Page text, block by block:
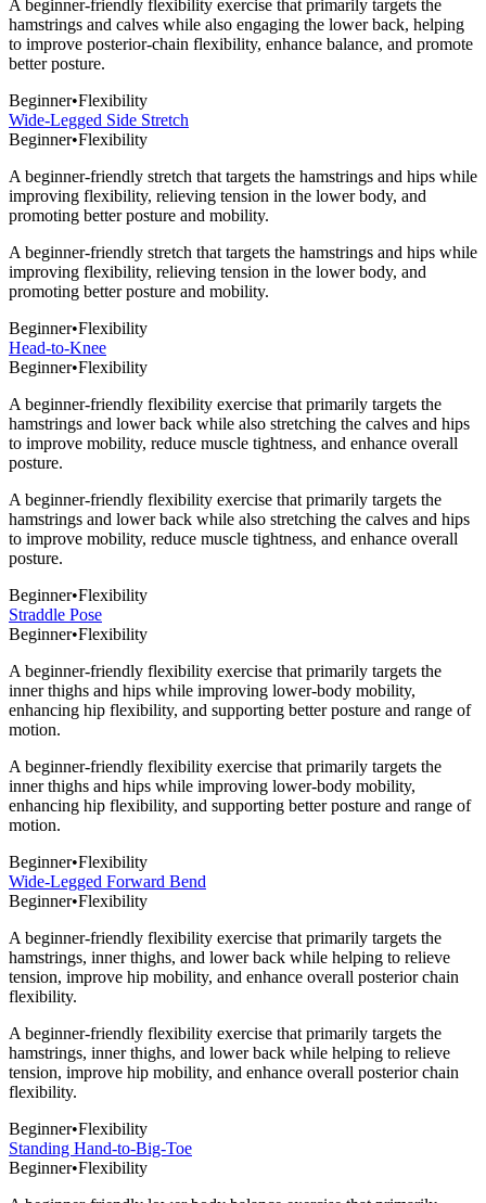
A beginner-friendly flexibility exercise that primarily targets the
hamstrings and calves while also engaging the lower back, helping
to improve posterior-chain flexibility, enhance balance, and promote
better posture.
Beginner•Flexibility
Wide-Legged Side Stretch
Beginner•Flexibility
A beginner-friendly stretch that targets the hamstrings and hips while
improving flexibility, relieving tension in the lower body, and
promoting better posture and mobility.
A beginner-friendly stretch that targets the hamstrings and hips while
improving flexibility, relieving tension in the lower body, and
promoting better posture and mobility.
Beginner•Flexibility
Head-to-Knee
Beginner•Flexibility
A beginner-friendly flexibility exercise that primarily targets the
hamstrings and lower back while also stretching the calves and hips
to improve mobility, reduce muscle tightness, and enhance overall
posture.
A beginner-friendly flexibility exercise that primarily targets the
hamstrings and lower back while also stretching the calves and hips
to improve mobility, reduce muscle tightness, and enhance overall
posture.
Beginner•Flexibility
Straddle Pose
Beginner•Flexibility
A beginner-friendly flexibility exercise that primarily targets the
inner thighs and hips while improving lower-body mobility,
enhancing hip flexibility, and supporting better posture and range of
motion.
A beginner-friendly flexibility exercise that primarily targets the
inner thighs and hips while improving lower-body mobility,
enhancing hip flexibility, and supporting better posture and range of
motion.
Beginner•Flexibility
Wide-Legged Forward Bend
Beginner•Flexibility
A beginner-friendly flexibility exercise that primarily targets the
hamstrings, inner thighs, and lower back while helping to relieve
tension, improve hip mobility, and enhance overall posterior chain
flexibility.
A beginner-friendly flexibility exercise that primarily targets the
hamstrings, inner thighs, and lower back while helping to relieve
tension, improve hip mobility, and enhance overall posterior chain
flexibility.
Beginner•Flexibility
Standing Hand-to-Big-Toe
Beginner•Flexibility